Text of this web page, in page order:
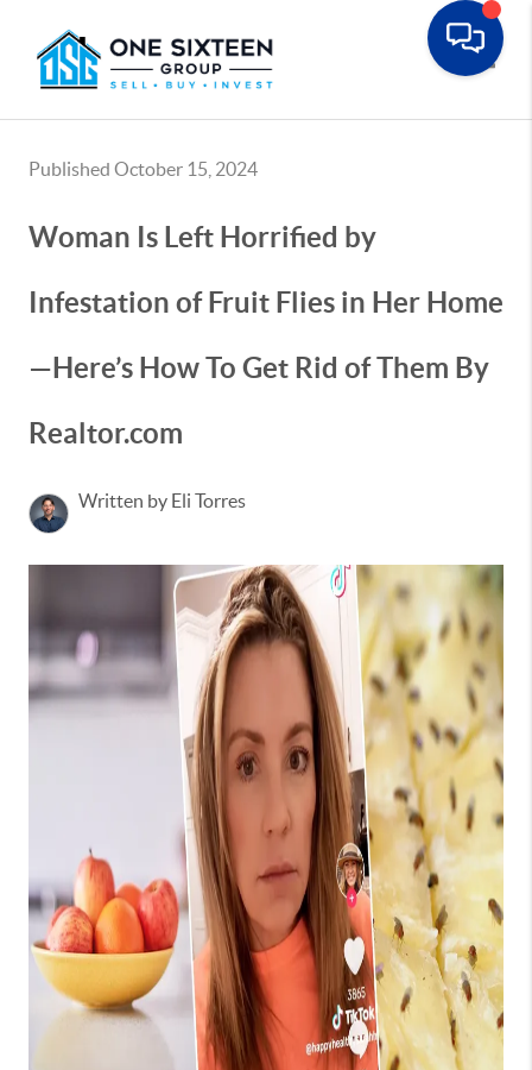
Published October 15, 2024
Woman Is Left Horrified by
Infestation of Fruit Flies in Her Home
—Here’s How To Get Rid of Them By
Realtor.com
Written by Eli Torres